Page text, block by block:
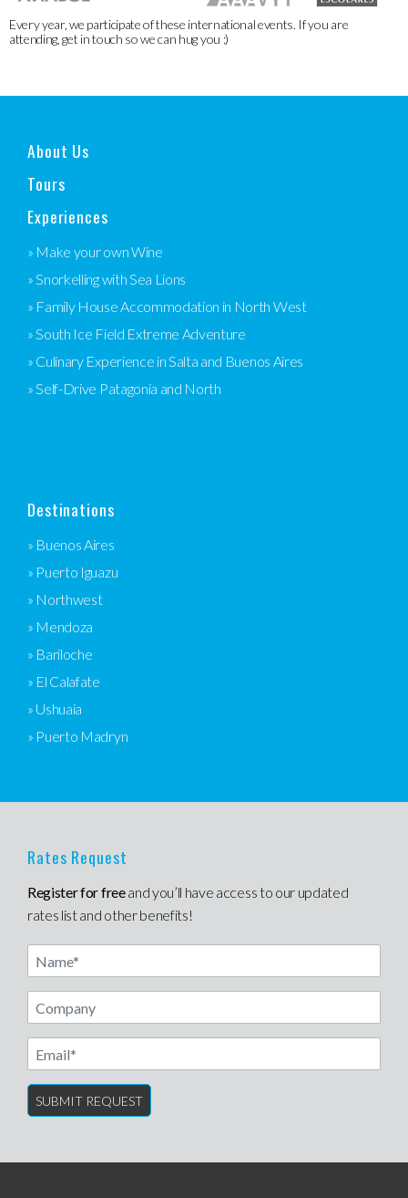
Every year, we participate of these international events. If you are
attending, get in touch so we can hug you :)
About Us
Tours
Experiences
» Make your own Wine
» Snorkelling with Sea Lions
» Family House Accommodation in North West
» South Ice Field Extreme Adventure
» Culinary Experience in Salta and Buenos Aires
» Self-Drive Patagonia and North
Destinations
» Buenos Aires
» Puerto Iguazu
» Northwest
» Mendoza
» Bariloche
» El Calafate
» Ushuaia
» Puerto Madryn
Rates Request
Register for freeand you’ll have access to our updated
rates list and other benefits!
Name
Email